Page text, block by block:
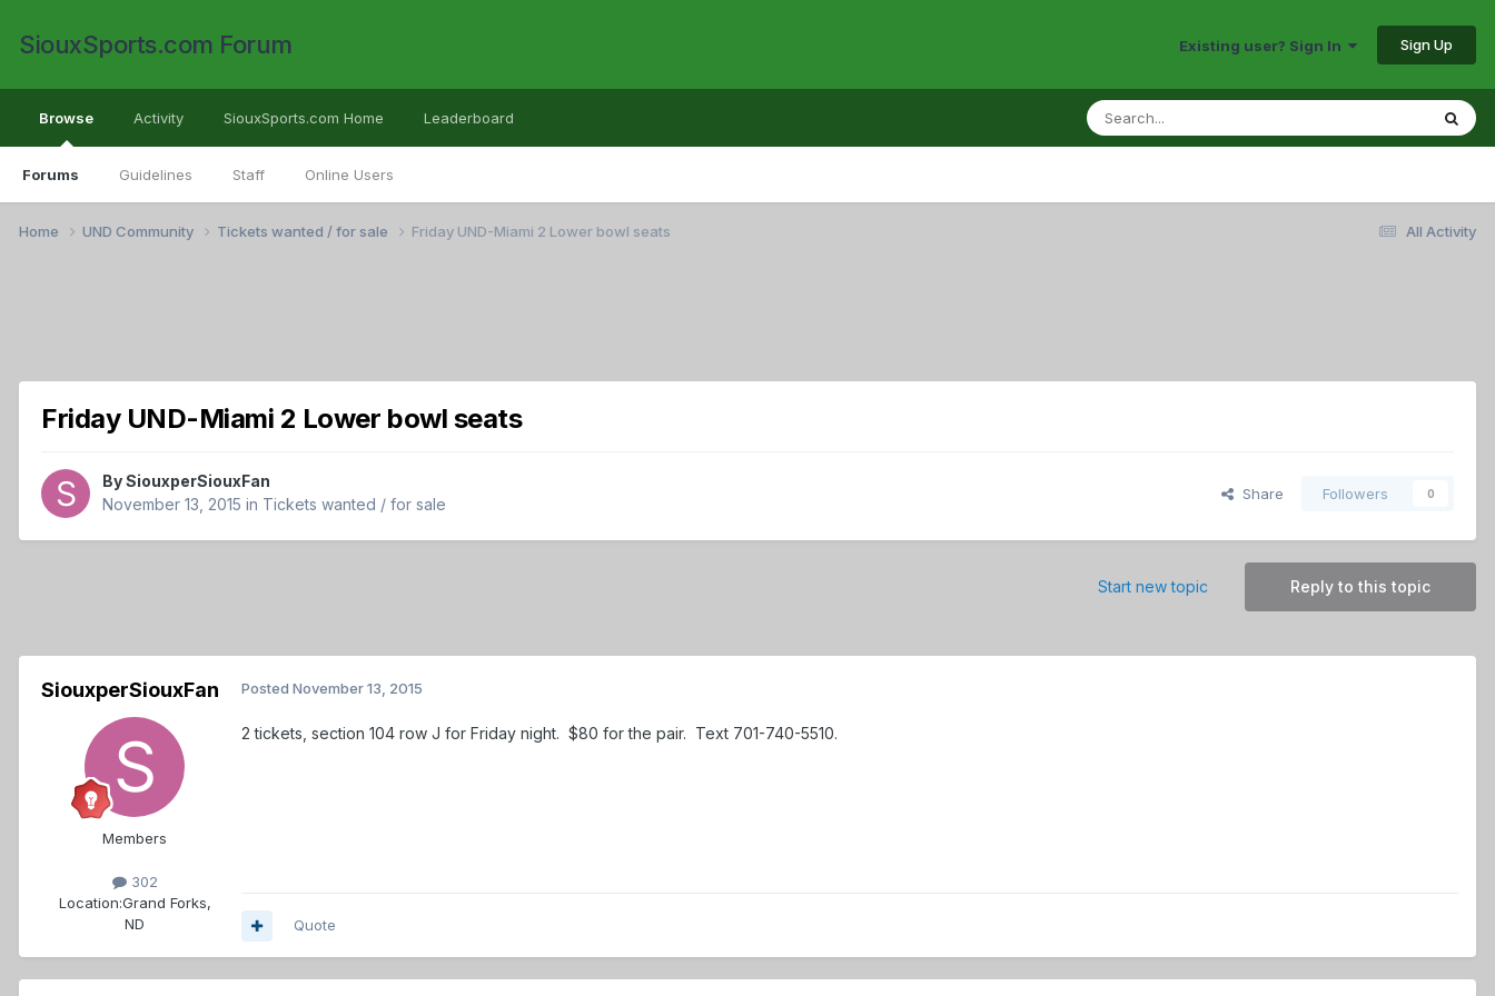
SiouxSports.com Forum Existing user? Sign In Sign Up
Browse
Forums Guidelines Staff Online Users
Activity SiouxSports.com Home Leaderboard
All Activity
Home UND Community Tickets wanted / for sale Friday UND-Miami 2 Lower bowl seats
Friday UND-Miami 2 Lower bowl seats
BySiouxperSiouxFan
November 13, 2015 in Tickets wanted / for sale
Share Followers 0
Reply to this topic
Start new topic
SiouxperSiouxFan
Members
302
Location:Grand Forks,
ND
Posted November 13, 2015
2 tickets, section 104 row J for Friday night. $80 for the pair. Text 701-740-5510.
Quote